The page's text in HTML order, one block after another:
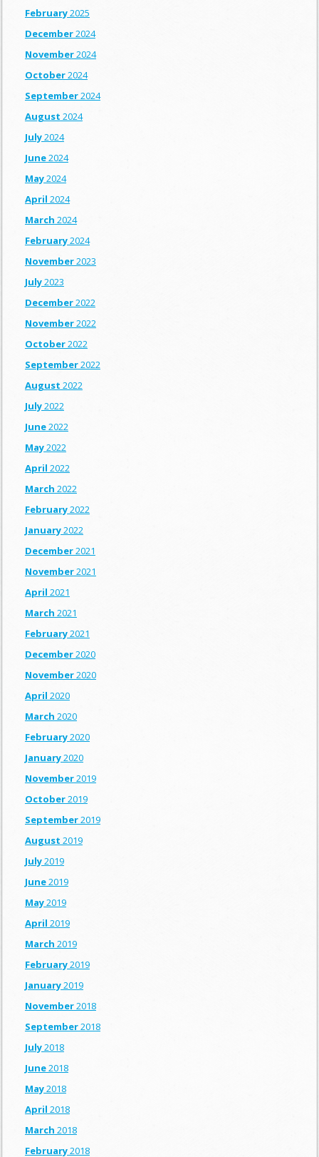
February2025
December2024
November2024
October2024
September2024
August 2024
July2024
June2024
May2024
April 2024
March 2024
February2024
November2023
July2023
December2022
November2022
October2022
September2022
August 2022
July2022
June2022
May2022
April 2022
March 2022
February2022
January2022
December2021
November2021
April 2021
March 2021
February2021
December2020
November2020
April 2020
March 2020
February2020
January2020
November2019
October2019
September2019
August 2019
July2019
June2019
May2019
April 2019
March 2019
February2019
January2019
November2018
September2018
July2018
June2018
May2018
April 2018
March 2018
February2018